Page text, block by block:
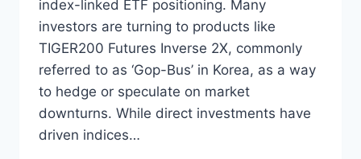
index-linked ETF positioning. Many
investors are turning to products like
TIGER200 Futures Inverse 2X, commonly
referred to as ‘Gop-Bus’ in Korea, as a way
to hedge or speculate on market
downturns. While direct investments have
driven indices…